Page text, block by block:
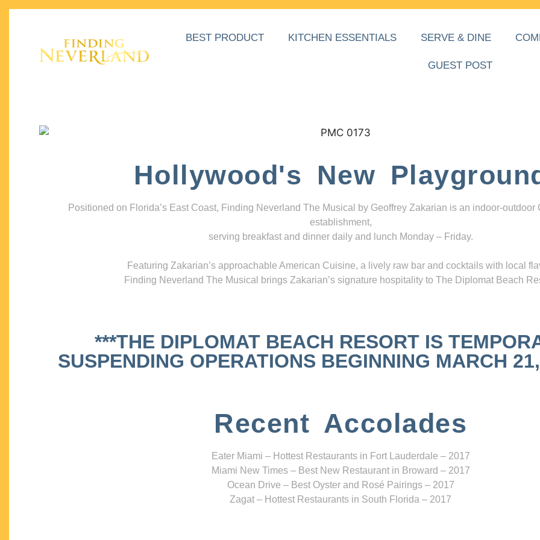
BEST PRODUCT KITCHEN ESSENTIALS SERVE & DINE
GUEST POST
Hollywood's New
Positioned on Florida’s East Coast, Finding Neverland The Musical by Geoffrey Zakarian is an indoor-outdoor
establishment,
serving breakfast and dinner daily and lunch Monday – Friday.
Featuring Zakarian’s approachable American Cuisine, a lively raw bar and cocktails with local
Finding Neverland The Musical brings Zakarian’s signature hospitality to The Diplomat Beach
***THE DIPLOMAT BEACH RESORT IS
SUSPENDING OPERATIONS BEGINNING MARCH
Recent Accolades
Eater Miami – Hottest Restaurants in Fort Lauderdale – 2017
Miami New Times – Best New Restaurant in Broward – 2017
Ocean Drive – Best Oyster and Rosé Pairings – 2017
Zagat – Hottest Restaurants in South Florida – 2017